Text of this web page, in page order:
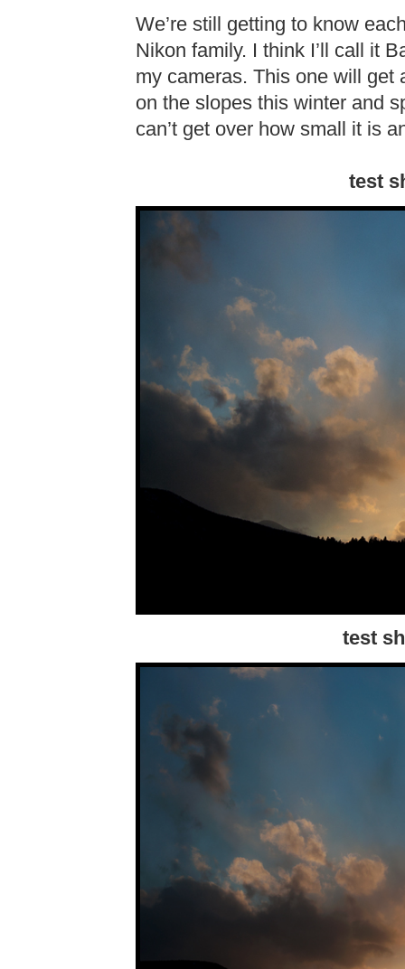
We’re still getting to know
Nikon family. I think I’ll call it
my cameras. This one will get
on the slopes this winter and
can’t get over how small it is
test
test